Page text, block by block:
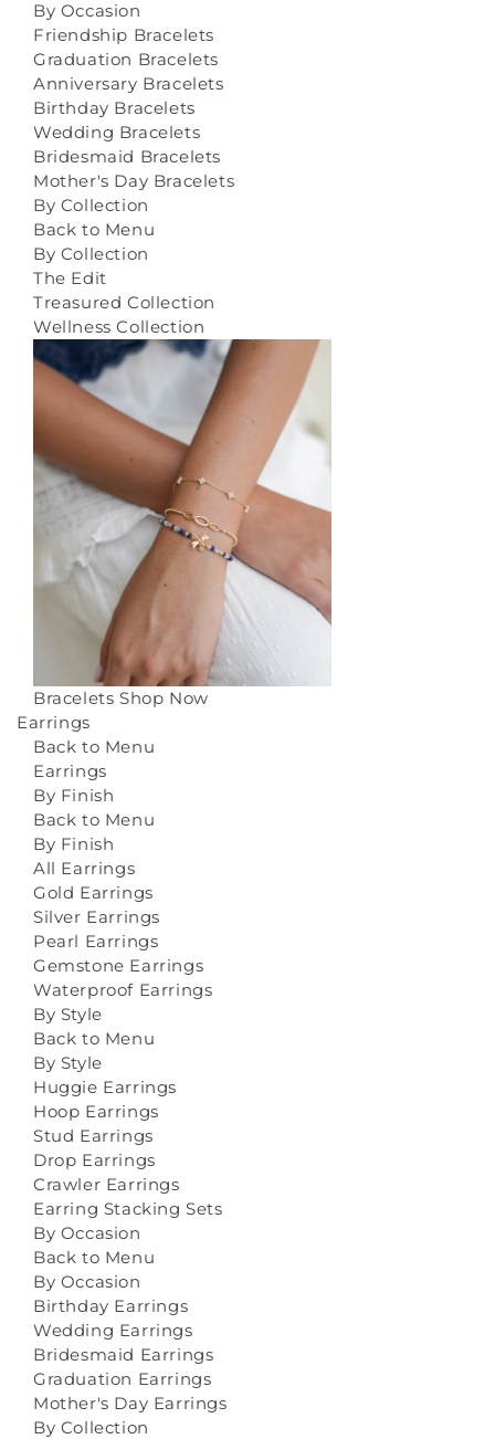
By Occasion
Friendship Bracelets
Graduation Bracelets
Anniversary Bracelets
Birthday Bracelets
Wedding Bracelets
Bridesmaid Bracelets
Mother's Day Bracelets
By Collection
Back to Menu
By Collection
The Edit
Treasured Collection
Wellness Collection
Bracelets Shop Now
Earrings
Back to Menu
Earrings
By Finish
Back to Menu
By Finish
All Earrings
Gold Earrings
Silver Earrings
Pearl Earrings
Gemstone Earrings
Waterproof Earrings
By Style
Back to Menu
By Style
Huggie Earrings
Hoop Earrings
Stud Earrings
Drop Earrings
Crawler Earrings
Earring Stacking Sets
By Occasion
Back to Menu
By Occasion
Birthday Earrings
Wedding Earrings
Bridesmaid Earrings
Graduation Earrings
Mother's Day Earrings
By Collection